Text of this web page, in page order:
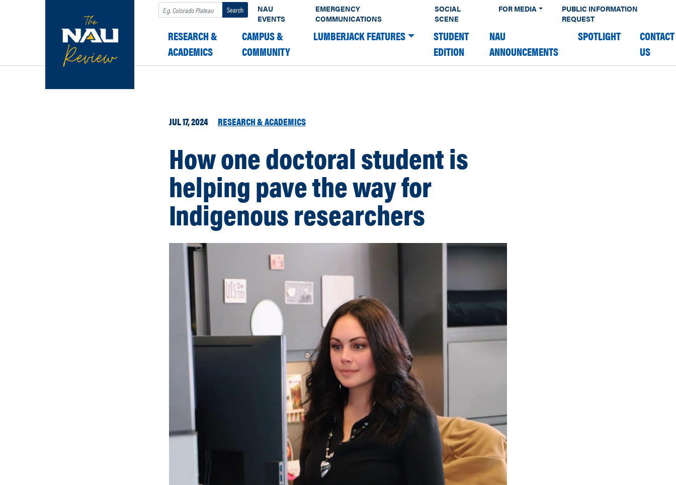
Search
NAU
EVENTS
EMERGENCY
COMMUNICATIONS
SOCIAL
SCENE
FOR MEDIA
PUBLIC INFORMATION
REQUEST
RESEARCH &
ACADEMICS
CAMPUS &
COMMUNITY
LUMBERJACK FEATURES
STUDENT
EDITION
NAU
ANNOUNCEMENTS
SPOTLIGHT
CONTACT
US
JUL 17, 2024 RESEARCH & ACADEMICS
How one doctoral student is
helping pave the way for
Indigenous researchers